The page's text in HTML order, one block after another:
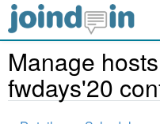
Manage
fwdays'20